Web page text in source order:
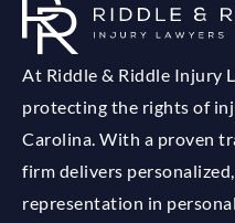
At Riddle & Riddle Injury
protecting the rights of
Carolina. With a proven
firm delivers
representation in